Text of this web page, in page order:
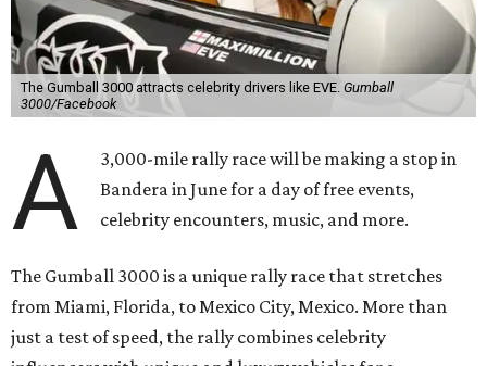
The Gumball 3000 attracts celebrity drivers like EVE. Gumball
3000/Facebook
A
3,000-mile rally race will be making a stop in
Bandera in June for a day of free events,
celebrity encounters, music, and more.
The Gumball 3000 is a unique rally race that stretches
from Miami, Florida, to Mexico City, Mexico. More than
just a test of speed, the rally combines celebrity